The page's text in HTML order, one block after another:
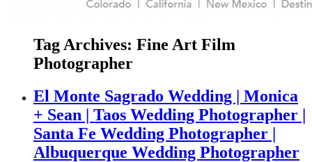
Tag Archives: Fine Art Film
Photographer
El Monte Sagrado Wedding | Monica
+ Sean | Taos Wedding Photographer |
Santa Fe Wedding Photographer |
Albuquerque Wedding Photographer